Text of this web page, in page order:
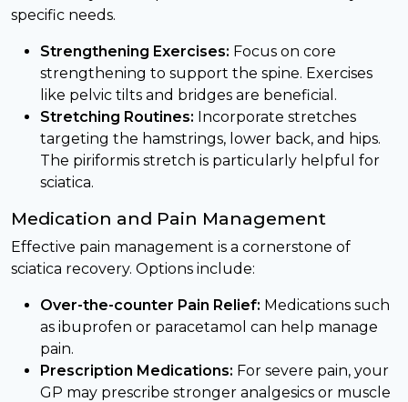
specific needs.
Strengthening Exercises: Focus on core
strengthening to support the spine. Exercises
like pelvic tilts and bridges are beneficial.
Stretching Routines: Incorporate stretches
targeting the hamstrings, lower back, and hips.
The piriformis stretch is particularly helpful for
sciatica.
Medication and Pain Management
Effective pain management is a cornerstone of
sciatica recovery. Options include:
Over-the-counter Pain Relief: Medications such
as ibuprofen or paracetamol can help manage
pain.
Prescription Medications: For severe pain, your
GP may prescribe stronger analgesics or muscle